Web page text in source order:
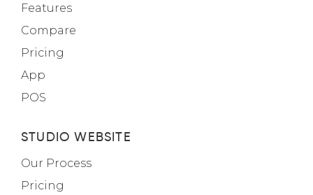
Features
Compare
Pricing
App
POS
STUDIO WEBSITE
Our Process
Pricing